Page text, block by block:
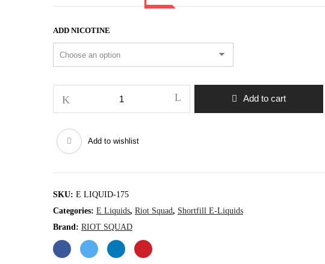
£14.99.
ADD NICOTINE
Bruise
Squad
SHORT
Add to cart
Add to wishlist
SKU: E LIQUID-175
Categories: E Liquids, Riot Squad, Shortfill E-Liquids
Brand: RIOT SQUAD